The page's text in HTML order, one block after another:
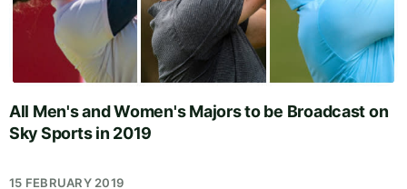
All Men's and Women's Majors to be Broadcast on
Sky Sports in 2019
15 FEBRUARY 2019